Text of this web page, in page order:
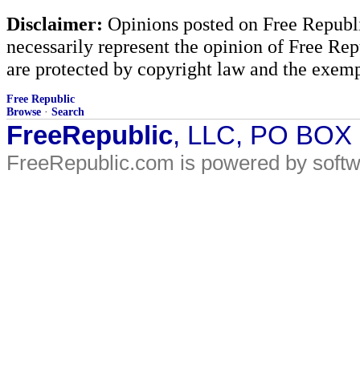
Disclaimer: Opinions posted on Free
necessarily represent the opinion of Free
are protected by copyright law and the
Free Republic
Browse · Search
FreeRepublic, LLC, PO
FreeRepublic.com is powered by